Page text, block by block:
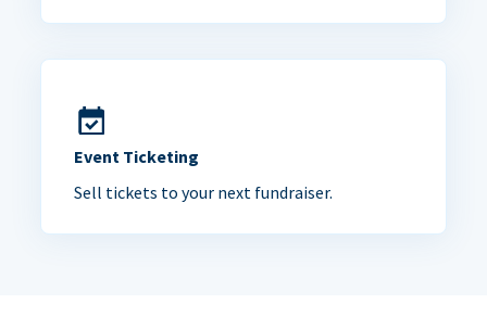
Event Ticketing
Sell tickets to your next fundraiser.